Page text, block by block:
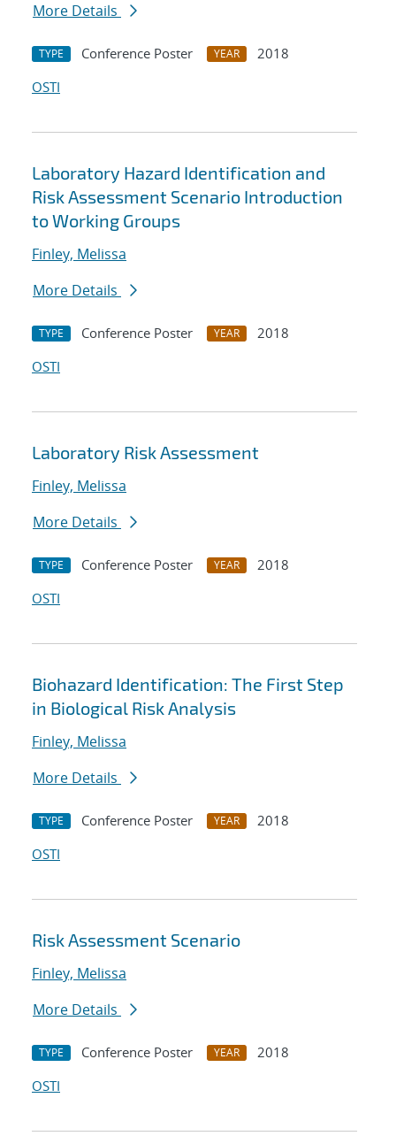
More Details
TYPE Conference Poster YEAR
2018
OSTI
Laboratory Hazard Identification and
Risk Assessment Scenario Introduction
to Working Groups
Finley, Melissa
More Details
TYPE Conference Poster YEAR
2018
OSTI
Laboratory Risk Assessment
Finley, Melissa
More Details
TYPE Conference Poster YEAR
2018
OSTI
Biohazard Identification: The First Step
in Biological Risk Analysis
Finley, Melissa
More Details
TYPE Conference Poster YEAR
2018
OSTI
Risk Assessment Scenario
Finley, Melissa
More Details
TYPE Conference Poster YEAR
2018
OSTI